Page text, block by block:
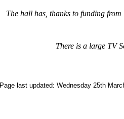
The hall has, thanks to funding from
There is a large TV
Page last updated: Wednesday 25th